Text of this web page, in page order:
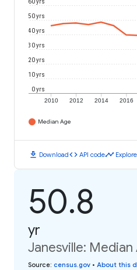
2010 2012 2014 2016
0 yrs
10 yrs
20 yrs
30 yrs
40 yrs
50 yrs
Median Age
download Downloadcode API codetimeline
50.8
yr
Janesville: Median
Source: census.gov • About this